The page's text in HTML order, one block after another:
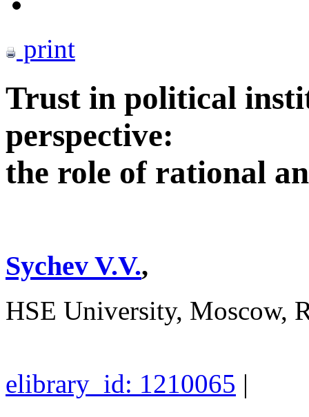
print
Trust in political
perspective:
the role of rational
Sychev V.V.,
HSE University, Moscow,
elibrary_id: 1210065 |